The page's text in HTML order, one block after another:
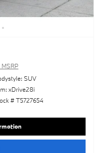
SUV
xDrive28i
# T5727654